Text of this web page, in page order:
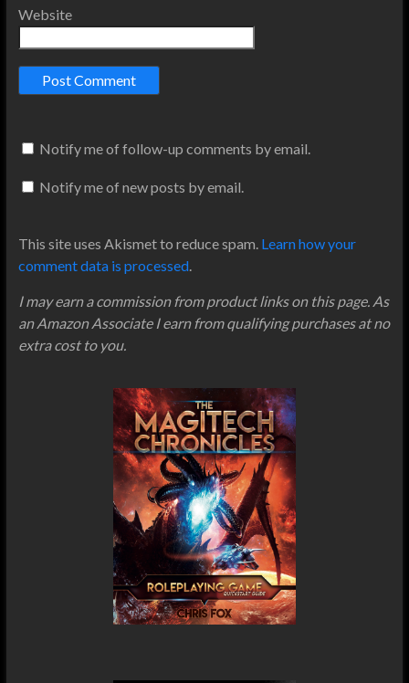
Website
Notify me of follow-up comments by email.
Notify me of new posts by email.
This site uses Akismet to reduce spam. Learn how your
comment data is processed.
I may earn a commission from product links on this page. As
an Amazon Associate I earn from qualifying purchases at no
extra cost to you.